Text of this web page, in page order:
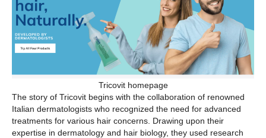
Tricovit homepage
The story of Tricovit begins with the collaboration of renowned
Italian dermatologists who recognized the need for advanced
treatments for various hair concerns. Drawing upon their
expertise in dermatology and hair biology, they used research